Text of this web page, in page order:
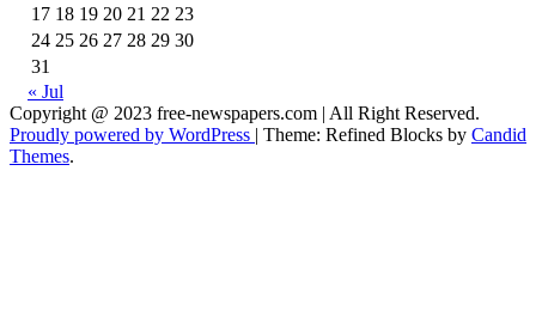
17 18 19 20 21 22 23
24 25 26 27 28 29 30
31
« Jul
Copyright @ 2023 free-newspapers.com | All Right Reserved.
Proudly powered by WordPress | Theme: Refined Blocks by Candid
Themes.